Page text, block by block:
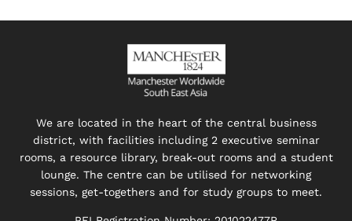
We are located in the heart of the central business
district, with facilities including 2 executive seminar
rooms, a resource library, break-out rooms and a student
lounge. The centre can be utilised for networking
sessions, get-togethers and for study groups to meet.